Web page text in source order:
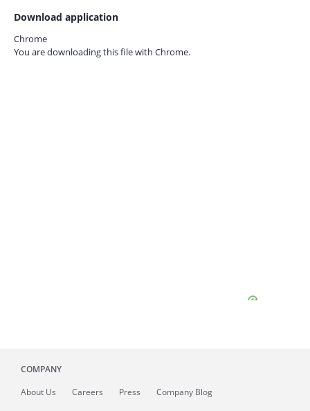
Download application
Chrome
You are downloading this file with Chrome.
COMPANY
About Us Careers Press Company Blog